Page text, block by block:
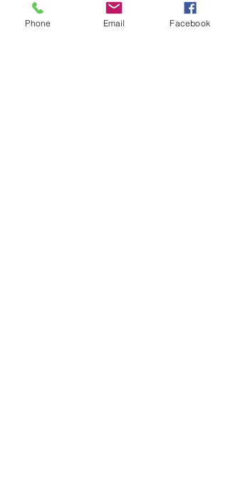
Phone Email Facebook